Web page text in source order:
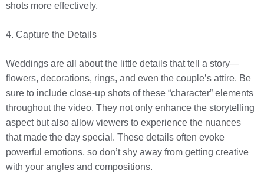
shots more effectively.
4. Capture the Details
Weddings are all about the little details that tell a story—
flowers, decorations, rings, and even the couple’s attire. Be
sure to include close-up shots of these “character” elements
throughout the video. They not only enhance the storytelling
aspect but also allow viewers to experience the nuances
that made the day special. These details often evoke
powerful emotions, so don’t shy away from getting creative
with your angles and compositions.